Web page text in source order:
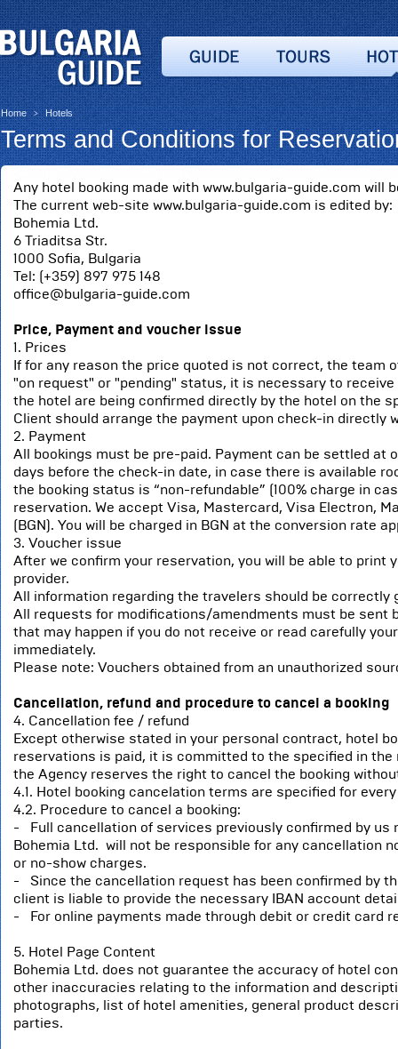
Home > Hotels
Terms and Conditions for
Any hotel booking made with www.bulgaria-guide.com
The current web-site www.bulgaria-guide.com is edited by:
Bohemia Ltd.
6 Triaditsa Str.
1000 Sofia, Bulgaria
Tel: (+359) 897 975 148
office@bulgaria-guide.com
Price, Payment and voucher issue
1. Prices
If for any reason the price quoted is not correct, the team
"on request" or "pending" status, it is necessary to
the hotel are being confirmed directly by the hotel on the
Client should arrange the payment upon check-in directly
2. Payment
All bookings must be pre-paid. Payment can be settled at
days before the check-in date, in case there is available
the booking status is “non-refundable” (100% charge in
reservation. We accept Visa, Mastercard, Visa Electron,
(BGN). You will be charged in BGN at the conversion rate
3. Voucher issue
After we confirm your reservation, you will be able to print
provider.
All information regarding the travelers should be correctly
All requests for modifications/amendments must be sent
that may happen if you do not receive or read carefully
immediately.
Please note: Vouchers obtained from an unauthorized
Cancellation, refund and procedure to cancel a booking
4. Cancellation fee / refund
Except otherwise stated in your personal contract, hotel
reservations is paid, it is committed to the specified in
the Agency reserves the right to cancel the booking
4.1. Hotel booking cancelation terms are specified for
4.2. Procedure to cancel a booking:
- Full cancellation of services previously confirmed by us
Bohemia Ltd. will not be responsible for any cancellation
or no-show charges.
- Since the cancellation request has been confirmed by
client is liable to provide the necessary IBAN account
- For online payments made through debit or credit card
5. Hotel Page Content
Bohemia Ltd. does not guarantee the accuracy of hotel
other inaccuracies relating to the information and
photographs, list of hotel amenities, general product
parties.